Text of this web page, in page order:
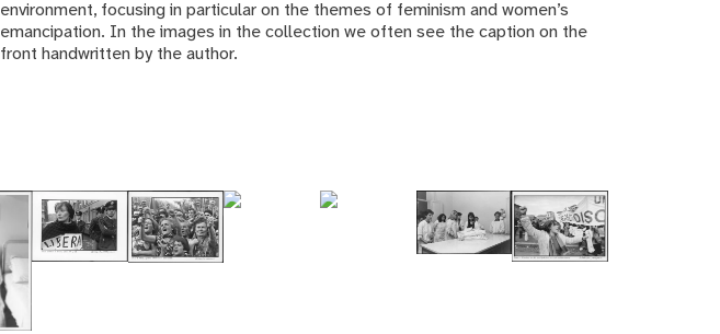
environment, focusing in particular on the themes of feminism and women’s
emancipation. In the images in the collection we often see the caption on the
front handwritten by the author.